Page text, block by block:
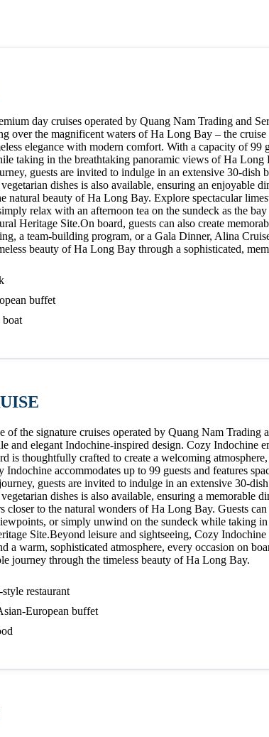
day cruises operated by Quang Nam Trading and
over the magnificent waters of Ha Long Bay – the
elegance with modern comfort. With a capacity of
taking in the breathtaking panoramic views of Ha Long
guests are invited to indulge in an extensive 30-
dishes is also available, ensuring an enjoyable
natural beauty of Ha Long Bay. Explore spectacular
relax with an afternoon tea on the sundeck as the
Heritage Site.On board, guests can also create
a team-building program, or a Gala Dinner, Alina
beauty of Ha Long Bay through a sophisticated,
buffet
of the signature cruises operated by Quang Nam
and elegant Indochine-inspired design. Cozy
is thoughtfully crafted to create a welcoming
accommodates up to 99 guests and features
guests are invited to indulge in an extensive 30-
dishes is also available, ensuring a
closer to the natural wonders of Ha Long Bay. Guests
or simply unwind on the sundeck while taking
Site.Beyond leisure and sightseeing, Cozy
a warm, sophisticated atmosphere, every occasion on
journey through the timeless beauty of Ha Long Bay.
restaurant
European buffet